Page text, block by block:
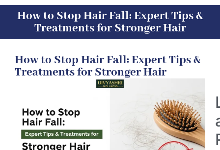
How to Stop Hair Fall: Expert Tips &
Treatments for Stronger Hair
How to Stop Hair Fall: Expert Tips &
Treatments for Stronger Hair